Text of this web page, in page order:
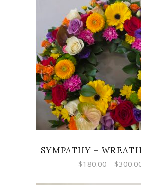
SELECT OPTIONS
SYMPATHY –
$180.00 – $